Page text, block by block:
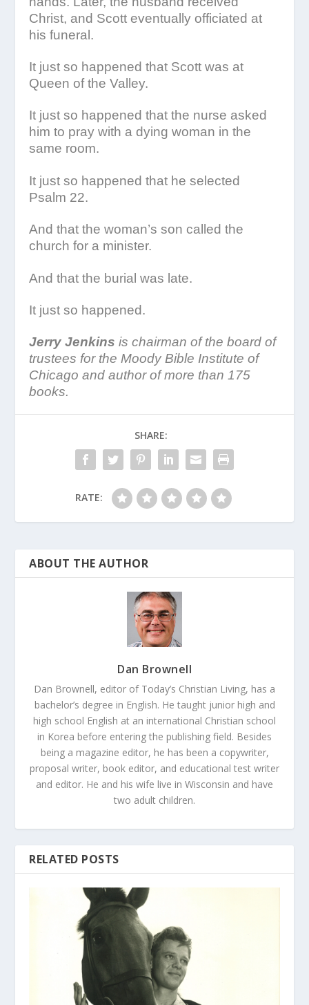
Christ, and Scott eventually officiated at
his funeral.
It just so happened that Scott was at
Queen of the Valley.
It just so happened that the nurse asked
him to pray with a dying woman in the
same room.
It just so happened that he selected
Psalm 22.
And that the woman’s son called the
church for a minister.
And that the burial was late.
It just so happened.
Jerry Jenkins is chairman of the board of
trustees for the Moody Bible Institute of
Chicago and author of more than 175
books.
SHARE:
RATE:
ABOUT THE AUTHOR
Dan Brownell
Dan Brownell, editor of Today’s Christian Living, has a
bachelor’s degree in English. He taught junior high and
high school English at an international Christian school
in Korea before entering the publishing field. Besides
being a magazine editor, he has been a copywriter,
proposal writer, book editor, and educational test writer
and editor. He and his wife live in Wisconsin and have
two adult children.
RELATED POSTS